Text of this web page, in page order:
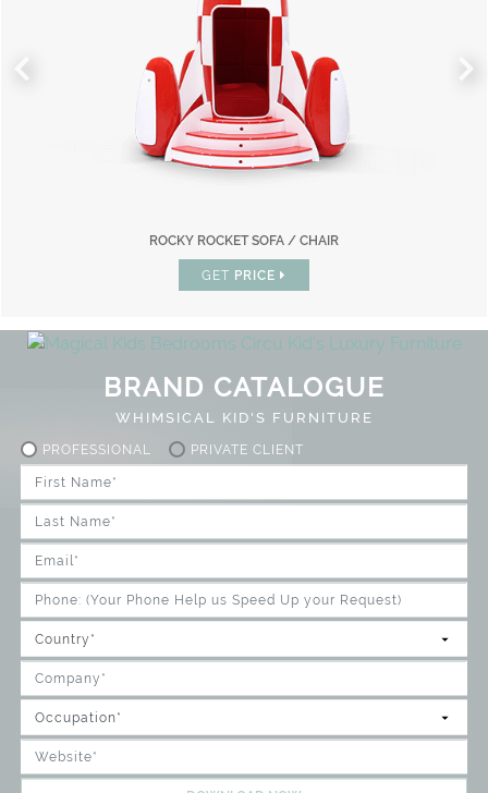
ROCKY ROCKET SOFA / CHAIR
GET PRICE
BRAND CATALOGUE
WHIMSICAL KID'S FURNITURE
PROFESSIONAL PRIVATE CLIENT